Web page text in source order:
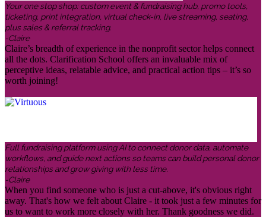
Your one stop shop: custom event & fundraising hub, promo tools,
ticketing, print integration, virtual check-in, live streaming, seating,
plus sales & referral tracking.
-Claire
Claire’s breadth of experience in the nonprofit sector helps connect
all the dots. Clarification School offers an invaluable mix of
perceptive ideas, relatable advice, and practical action tips – it’s so
worth joining!
Full fundraising platform using AI to connect donor data, automate
workflows, and guide next actions so teams can build personal donor
relationships and grow giving with less time.
-Claire
When you find someone who is just a cut-above, it's obvious right
away. That's how we felt about Claire - it took just a few minutes for
us to want to work more closely with her. Thank goodness we did.